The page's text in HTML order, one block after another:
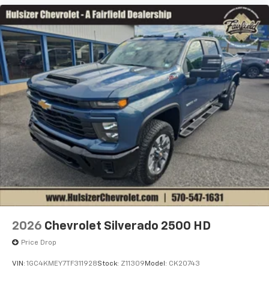
2026 Chevrolet Silverado 2500 HD
Price Drop
VIN: 1GC4KMEY7TF311928Stock: Z11309 Model: CK20743